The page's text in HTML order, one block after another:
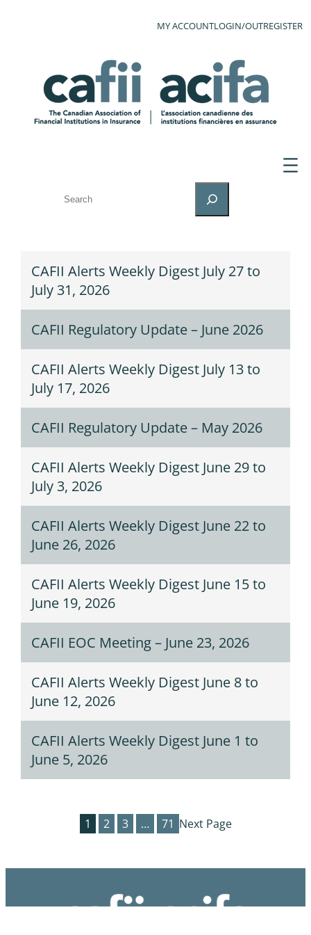
MY ACCOUNTLOGIN/OUTREGISTER
CAFII Alerts Weekly Digest July 27 to
July 31, 2026
CAFII Regulatory Update – June 2026
CAFII Alerts Weekly Digest July 13 to
July 17, 2026
CAFII Regulatory Update – May 2026
CAFII Alerts Weekly Digest June 29 to
July 3, 2026
CAFII Alerts Weekly Digest June 22 to
June 26, 2026
CAFII Alerts Weekly Digest June 15 to
June 19, 2026
CAFII EOC Meeting – June 23, 2026
CAFII Alerts Weekly Digest June 8 to
June 12, 2026
CAFII Alerts Weekly Digest June 1 to
June 5, 2026
1 2 3 … 71 Next Page